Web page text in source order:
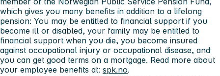
which gives you many benefits in addition to a lifelong
pension: You may be entitled to financial support if you
become ill or disabled, your family may be entitled to
financial support when you die, you become insured
against occupational injury or occupational disease, and
you can get good terms on a mortgage. Read more about
your employee benefits at: spk.no.